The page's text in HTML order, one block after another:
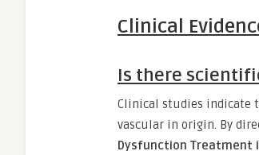
Clinical
Is there
Clinical studies indicate
vascular in origin. By
Dysfunction Treatment